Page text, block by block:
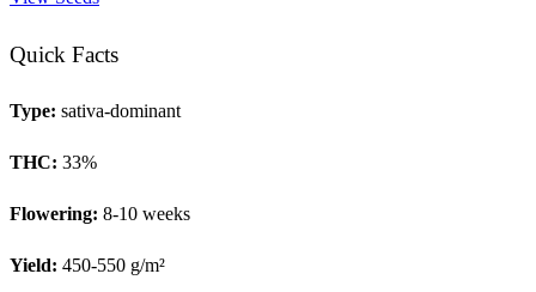
Quick Facts
Type: sativa-dominant
THC: 33%
Flowering: 8-10 weeks
Yield: 450-550 g/m²